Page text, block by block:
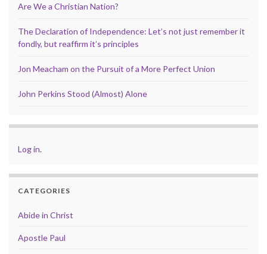
Are We a Christian Nation?
The Declaration of Independence: Let’s not just remember it
fondly, but reaffirm it’s principles
Jon Meacham on the Pursuit of a More Perfect Union
John Perkins Stood (Almost) Alone
Log in.
CATEGORIES
Abide in Christ
Apostle Paul